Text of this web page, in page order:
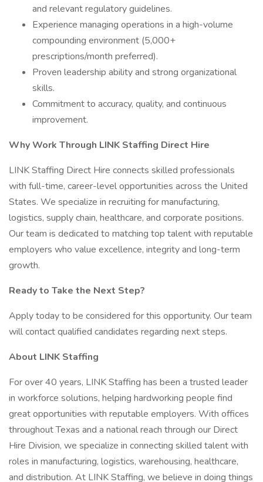
and relevant regulatory guidelines.
Experience managing operations in a high-volume
compounding environment (5,000+
prescriptions/month preferred).
Proven leadership ability and strong organizational
skills.
Commitment to accuracy, quality, and continuous
improvement.
Why Work Through LINK Staffing Direct Hire
LINK Staffing Direct Hire connects skilled professionals
with full-time, career-level opportunities across the United
States. We specialize in recruiting for manufacturing,
logistics, supply chain, healthcare, and corporate positions.
Our team is dedicated to matching top talent with reputable
employers who value excellence, integrity and long-term
growth.
Ready to Take the Next Step?
Apply today to be considered for this opportunity. Our team
will contact qualified candidates regarding next steps.
About LINK Staffing
For over 40 years, LINK Staffing has been a trusted leader
in workforce solutions, helping hardworking people find
great opportunities with reputable employers. With offices
throughout Texas and a national reach through our Direct
Hire Division, we specialize in connecting skilled talent with
roles in manufacturing, logistics, warehousing, healthcare,
and distribution. At LINK Staffing, we believe in doing things